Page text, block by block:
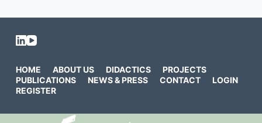
HOME ABOUT US DIDACTICS
PROJECTS
PUBLICATIONS
NEWS & PRESS CONTACT
LOGIN
REGISTER